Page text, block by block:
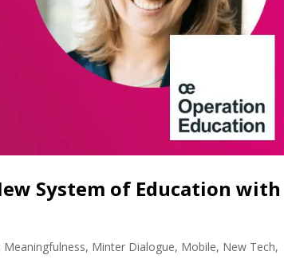
System of Education with
Meaningfulness, Minter Dialogue, Mobile, New Tech,